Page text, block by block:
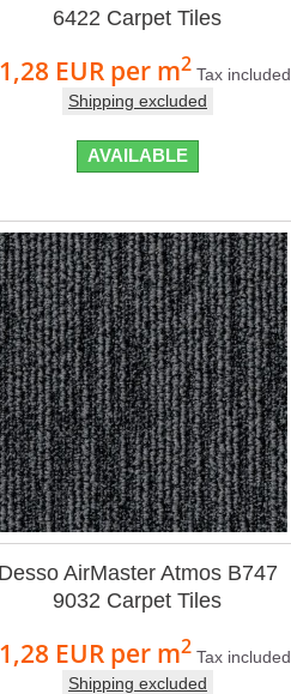
6422 Carpet Tiles
EUR per m2 Tax included
Shipping excluded
AVAILABLE
Desso AirMaster Atmos B747
9032 Carpet Tiles
EUR per m2 Tax included
Shipping excluded